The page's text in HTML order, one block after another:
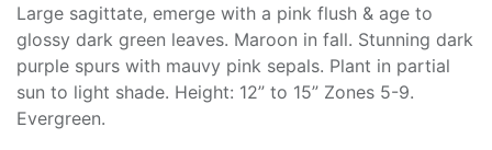
Large sagittate, emerge with a pink flush & age to
glossy dark green leaves. Maroon in fall. Stunning dark
purple spurs with mauvy pink sepals. Plant in partial
sun to light shade. Height: 12” to 15” Zones 5-9.
Evergreen.